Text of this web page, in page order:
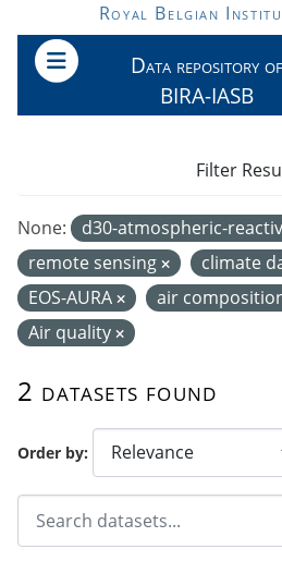
Skip to main content
Royal Belgian
Data repository of
BIRA-IASB
Order by
2 datasets found
None: d30-atmospheric-
remote sensing
climate
EOS-AURA
air
Air quality
Filter